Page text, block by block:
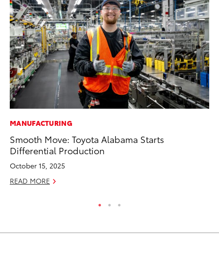
MANUFACTURING
Smooth Move: Toyota Alabama Starts
Differential Production
October 15, 2025
READ MORE